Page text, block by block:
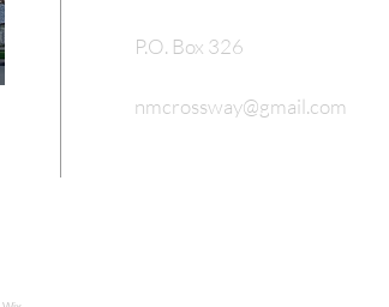
P.O. Box 326
nmcrossway@gmail.com